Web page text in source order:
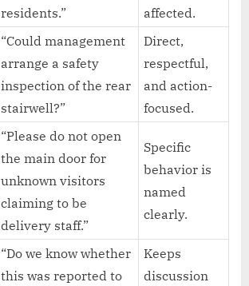
residents.”
affected.
“Could management
arrange a safety
inspection of the rear
stairwell?”
Direct,
respectful,
and action-
focused.
“Please do not open
the main door for
unknown visitors
claiming to be
delivery staff.”
Specific
behavior is
named
clearly.
“Do we know whether
this was reported to
Keeps
discussion